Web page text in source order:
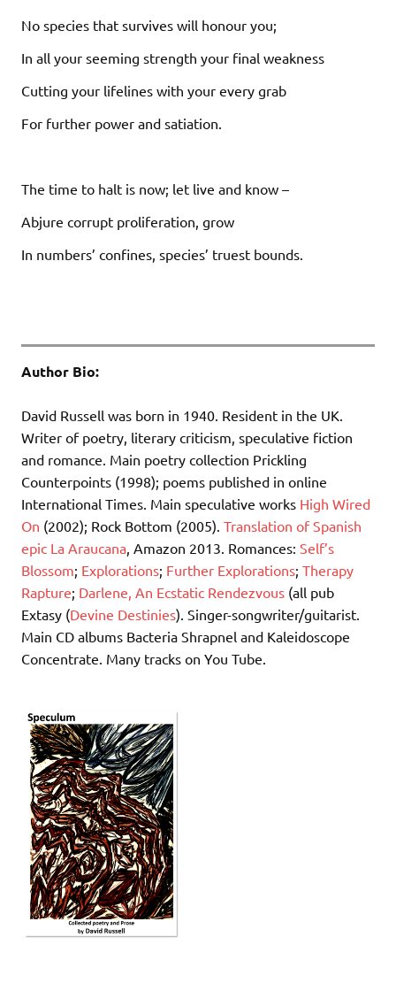
No species that survives will honour you;
In all your seeming strength your final weakness
Cutting your lifelines with your every grab
For further power and satiation.
The time to halt is now; let live and know –
Abjure corrupt proliferation, grow
In numbers’ confines, species’ truest bounds.
Author Bio:
David Russell was born in 1940. Resident in the UK.
Writer of poetry, literary criticism, speculative fiction
and romance. Main poetry collection Prickling
Counterpoints (1998); poems published in online
International Times. Main speculative works High Wired
On (2002); Rock Bottom (2005). Translation of Spanish
epic La Araucana, Amazon 2013. Romances: Self’s
Blossom; Explorations; Further Explorations; Therapy
Rapture; Darlene, An Ecstatic Rendezvous (all pub
Extasy (Devine Destinies). Singer-songwriter/guitarist.
Main CD albums Bacteria Shrapnel and Kaleidoscope
Concentrate. Many tracks on You Tube.